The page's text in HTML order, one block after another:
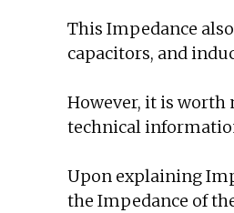
This Impedance
capacitors, and
However, it is worth
technical
Upon explaining
the Impedance of